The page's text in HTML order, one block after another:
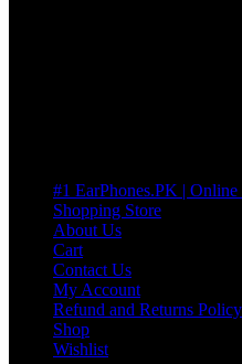
#1 EarPhones.PK |
Shopping Store
About Us
Cart
Contact Us
My Account
Refund and Returns Policy
Shop
Wishlist